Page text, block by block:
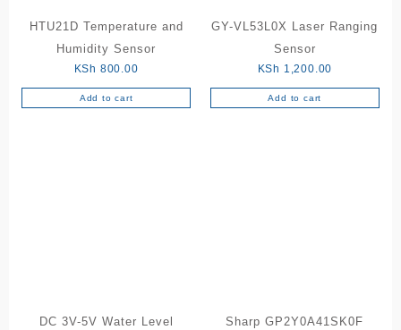
HTU21D Temperature and
Humidity Sensor
KSh 800.00
Add to cart
GY-VL53L0X Laser Ranging
Sensor
KSh 1,200.00
Add to cart
DC 3V-5V Water Level
Sharp GP2Y0A41SK0F